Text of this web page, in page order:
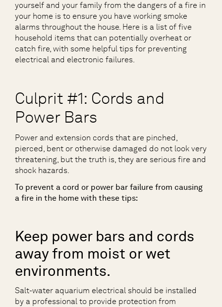
yourself and your family from the dangers of a fire in
your home is to ensure you have working smoke
alarms throughout the house. Here is a list of five
household items that can potentially overheat or
catch fire, with some helpful tips for preventing
electrical and electronic failures.
Culprit #1: Cords and
Power Bars
Power and extension cords that are pinched,
pierced, bent or otherwise damaged do not look very
threatening, but the truth is, they are serious fire and
shock hazards.
To prevent a cord or power bar failure from causing
a fire in the home with these tips:
Keep power bars and cords
away from moist or wet
environments.
Salt-water aquarium electrical should be installed
by a professional to provide protection from